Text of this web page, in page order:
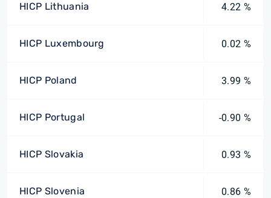
HICP Lithuania 4.22 %
HICP Luxembourg 0.02 %
HICP Poland 3.99 %
HICP Portugal -0.90 %
HICP Slovakia 0.93 %
HICP Slovenia 0.86 %